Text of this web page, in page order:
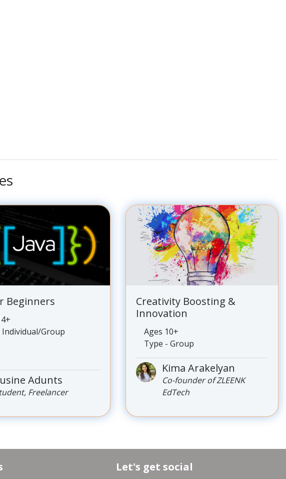
Beginners
Individual/Group
Adunts
Freelancer
Creativity Boosting &
Innovation
Ages 10+
Type - Group
Kima Arakelyan
Co-founder of ZLEENK
EdTech
Let's get social